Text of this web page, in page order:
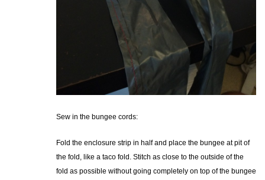
Sew in the bungee cords:
Fold the enclosure strip in half and place the bungee at pit of
the fold, like a taco fold. Stitch as close to the outside of the
fold as possible without going completely on top of the bungee